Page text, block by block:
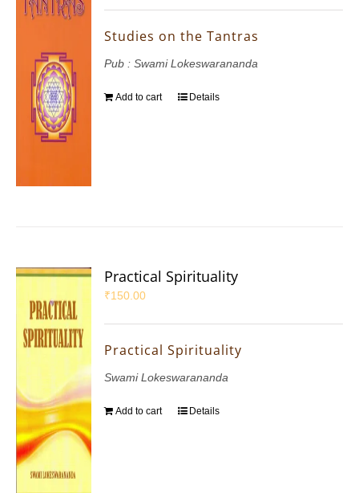
Studies on the Tantras
Pub : Swami Lokeswarananda
Add to cart Details
Practical Spirituality
₹150.00
Practical Spirituality
Swami Lokeswarananda
Add to cart Details